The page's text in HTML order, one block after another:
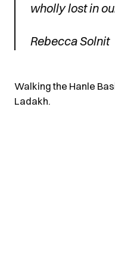
wholly lost in
Rebecca Solnit
Walking the Hanle
Ladakh.